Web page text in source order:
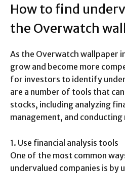
How to find
the Overwatch
As the Overwatch wallpaper
grow and become more
for investors to identify
are a number of tools that
stocks, including analyzing
management, and
1. Use financial analysis tools
One of the most common
undervalued companies is by